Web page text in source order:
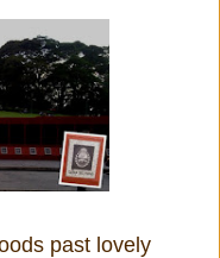
past lovely